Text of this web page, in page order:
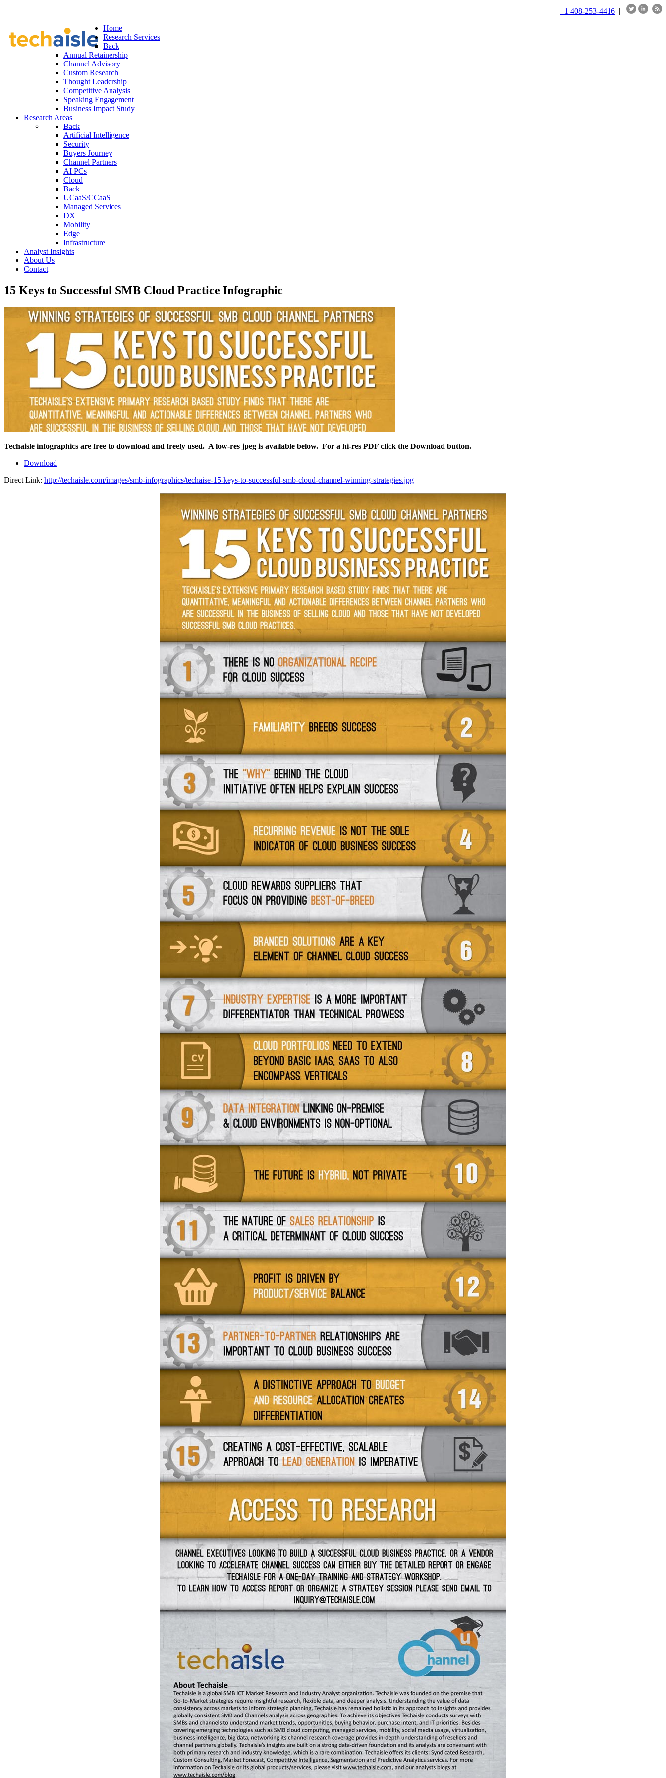
+1 408-253-4416 |
Home
Research Services
Back
Annual Retainership
Channel Advisory
Custom Research
Thought Leadership
Competitive Analysis
Speaking Engagement
Business Impact Study
Research Areas
Back
Artificial Intelligence
Security
Buyers Journey
Channel Partners
AI PCs
Cloud
Back
UCaaS/CCaaS
Managed Services
DX
Mobility
Edge
Infrastructure
Analyst Insights
About Us
Contact
15 Keys to Successful SMB Cloud Practice Infographic
Techaisle infographics are free to download and freely used. A low-res jpeg is available below. For a hi-res PDF click the Download button.
Download
Direct Link: http://techaisle.com/images/smb-infographics/techaise-15-keys-to-successful-smb-cloud-channel-winning-strategies.jpg